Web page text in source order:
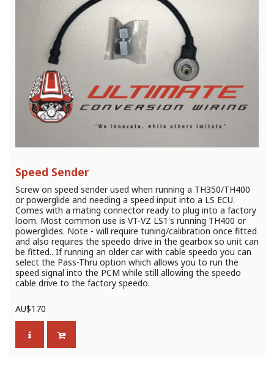
Speed Sender
Screw on speed sender used when running a TH350/TH400
or powerglide and needing a speed input into a LS ECU.
Comes with a mating connector ready to plug into a factory
loom. Most common use is VT-VZ LS1's running TH400 or
powerglides. Note - will require tuning/calibration once fitted
and also requires the speedo drive in the gearbox so unit can
be fitted.. If running an older car with cable speedo you can
select the Pass-Thru option which allows you to run the
speed signal into the PCM while still allowing the speedo
cable drive to the factory speedo.
AU$170